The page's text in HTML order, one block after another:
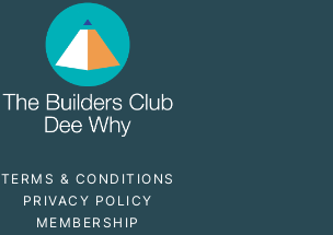
TERMS & CONDITIONS
PRIVACY POLICY
MEMBERSHIP